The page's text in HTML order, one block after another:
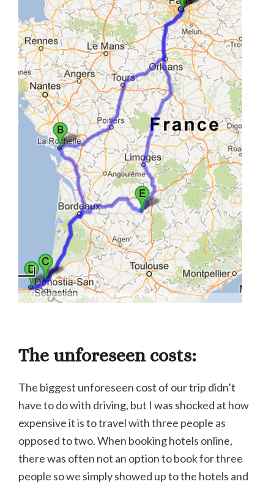
The unforeseen costs:
The biggest unforeseen cost of our trip didn’t
have to do with driving, but I was shocked at how
expensive it is to travel with three people as
opposed to two. When booking hotels online,
there was often not an option to book for three
people so we simply showed up to the hotels and